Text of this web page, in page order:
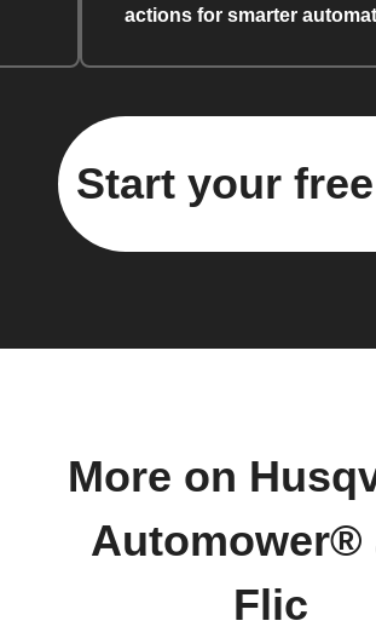
actions for smarter
Start your
More on
Automower®
Flic